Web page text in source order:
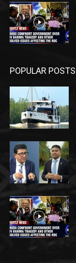
POPULAR POSTS